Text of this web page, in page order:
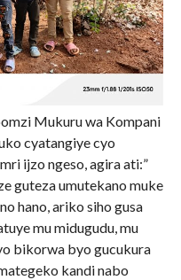
Mukuru wa Kompani
cyatangiye cyo
ijzo ngeso, agira ati:”
guteza umutekano muke
hano, ariko siho gusa
mu midugudu, mu
bikorwa byo gucukura
kandi nabo